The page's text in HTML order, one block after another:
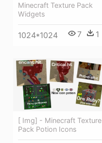
Minecraft Texture Pack
Widgets
1024*1024 7 1
[ Img] - Minecraft Texture
Pack Potion Icons